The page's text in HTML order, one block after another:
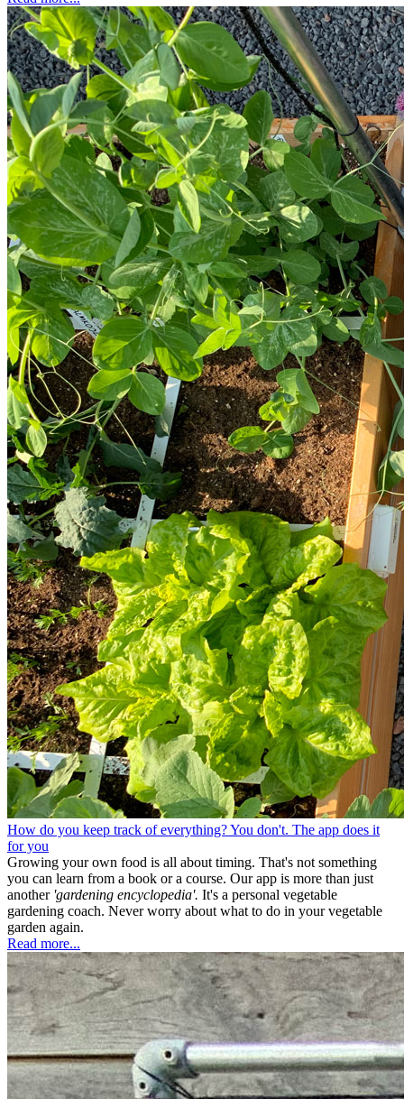
How do you keep track of everything? You don't. The app does it
for you
Growing your own food is all about timing. That's not something
you can learn from a book or a course. Our app is more than just
another 'gardening encyclopedia'. It's a personal vegetable
gardening coach. Never worry about what to do in your vegetable
garden again.
Read more...